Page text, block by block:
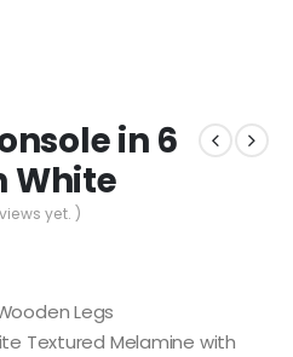
in 6
White
yet. )
Legs
Textured Melamine with